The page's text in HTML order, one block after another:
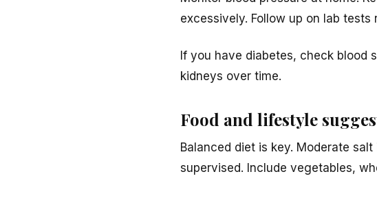
excessively. Follow up on lab
If you have diabetes, check blood
kidneys over time.
Food and lifestyle
Balanced diet is key. Moderate
supervised. Include vegetables,